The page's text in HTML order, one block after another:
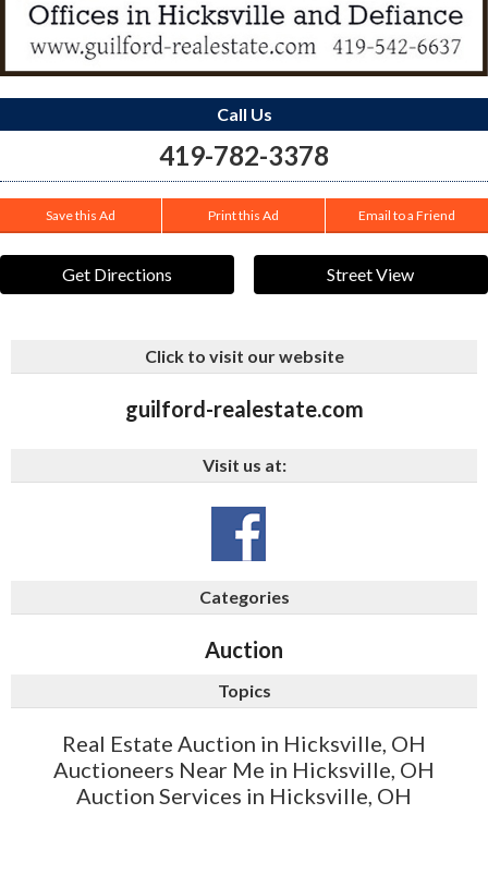
Call Us
419-782-3378
Save this Ad Print this Ad Email to a Friend
Get Directions Street View
Click to visit our website
guilford-realestate.com
Visit us at:
Categories
Auction
Topics
Real Estate Auction in Hicksville, OH
Auctioneers Near Me in Hicksville, OH
Auction Services in Hicksville, OH